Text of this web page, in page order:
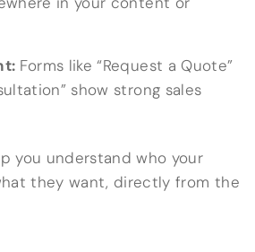
Forms like “Request a Quote”
show strong sales
you understand who your
they want, directly from the